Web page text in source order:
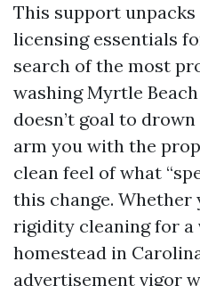
This support
licensing essentials
search of the most
washing Myrtle
doesn’t goal to
arm you with the
clean feel of what
this change. Whether
rigidity cleaning for a
homestead in
advertisement vigor